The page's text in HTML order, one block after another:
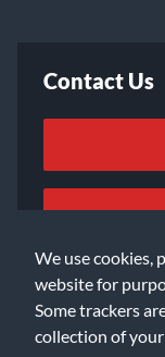
We use cookies,
website for
Some trackers
collection of
Contact Us